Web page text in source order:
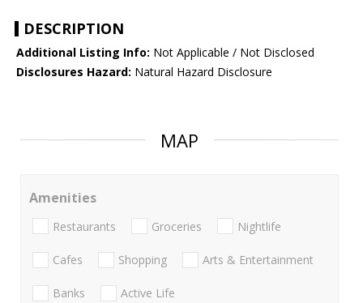
DESCRIPTION
Additional Listing Info: Not Applicable / Not Disclosed
Disclosures Hazard: Natural Hazard Disclosure
MAP
Amenities
Restaurants Groceries Nightlife
Cafes Shopping Arts & Entertainment
Banks Active Life